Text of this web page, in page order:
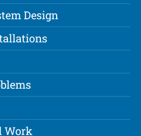
Design
Work